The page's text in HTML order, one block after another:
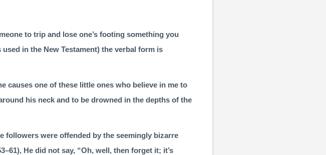
to trip and lose one’s footing­ something you
in the New Testament) the verbal form is
causes one of these little ones who believe in me to
his neck and to be drowned in the depths of the
followers were offended by the seemingly bizarre
), He did not say, “Oh, well, then forget it; it’s